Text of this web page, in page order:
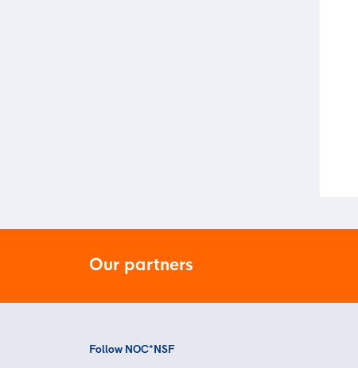
Our partners
Follow NOC*NSF